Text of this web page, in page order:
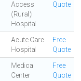
Access
(Rural)
Hospital
Quote
Acute Care
Hospital
Free
Quote
Medical
Center
Free
Quote